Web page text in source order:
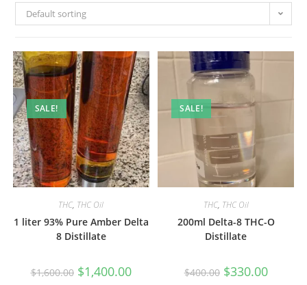
Default sorting
SALE!
THC, THC Oil
1 liter 93% Pure Amber Delta
8 Distillate
$1,600.00 $1,400.00
SALE!
THC, THC Oil
200ml Delta-8 THC-O
Distillate
$400.00 $330.00